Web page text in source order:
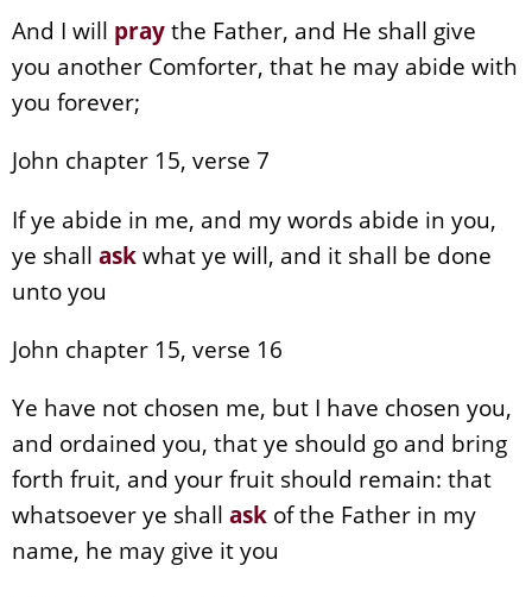
And I will praythe Father, and He shall give
you another Comforter, that he may abide with
you forever;
John chapter 15, verse 7
If ye abide in me, and my words abide in you,
ye shall askwhat ye will, and it shall be done
unto you
John chapter 15, verse 16
Ye have not chosen me, but I have chosen you,
and ordained you, that ye should go and bring
forth fruit, and your fruit should remain: that
whatsoever ye shall ask of the Father in my
name, he may give it you